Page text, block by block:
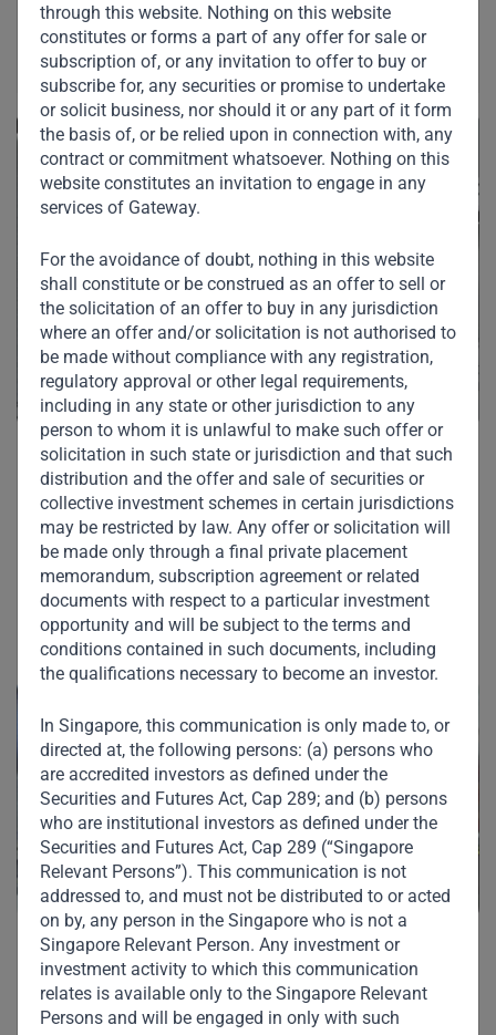
through this website. Nothing on this website
constitutes or forms a part of any offer for sale or
subscription of, or any invitation to offer to buy or
subscribe for, any securities or promise to undertake
or solicit business, nor should it or any part of it form
the basis of, or be relied upon in connection with, any
contract or commitment whatsoever. Nothing on this
website constitutes an invitation to engage in any
services of Gateway.
For the avoidance of doubt, nothing in this website
shall constitute or be construed as an offer to sell or
the solicitation of an offer to buy in any jurisdiction
where an offer and/or solicitation is not authorised to
be made without compliance with any registration,
regulatory approval or other legal requirements,
including in any state or other jurisdiction to any
person to whom it is unlawful to make such offer or
solicitation in such state or jurisdiction and that such
distribution and the offer and sale of securities or
collective investment schemes in certain jurisdictions
may be restricted by law. Any offer or solicitation will
be made only through a final private placement
memorandum, subscription agreement or related
documents with respect to a particular investment
opportunity and will be subject to the terms and
conditions contained in such documents, including
the qualifications necessary to become an investor.
In Singapore, this communication is only made to, or
directed at, the following persons: (a) persons who
are accredited investors as defined under the
Securities and Futures Act, Cap 289; and (b) persons
who are institutional investors as defined under the
Securities and Futures Act, Cap 289 (“Singapore
Relevant Persons”). This communication is not
addressed to, and must not be distributed to or acted
on by, any person in the Singapore who is not a
Singapore Relevant Person. Any investment or
investment activity to which this communication
relates is available only to the Singapore Relevant
Persons and will be engaged in only with such
Other Investments in
Our Portfolio
PT Indomarco Prismatama
PT Indomarco Prismatama ("Indomaret") is Indonesia's